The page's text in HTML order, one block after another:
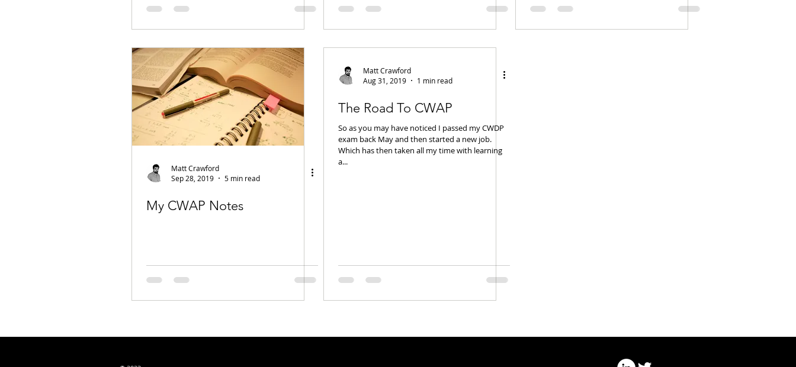
Matt Crawford
Sep 28, 2019
5 min read
My CWAP Notes
Matt Crawford
Aug 31, 2019
1 min read
The Road To CWAP
So as you may have noticed I passed my CWDP
exam back May and then started a new job.
Which has then taken all my time with learning
a...